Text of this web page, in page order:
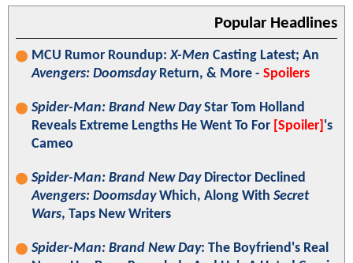
Popular Headlines
MCU Rumor Roundup:X-Men Casting Latest; An
Avengers: DoomsdayReturn, & More - Spoilers
Spider-Man: Brand New DayStar Tom Holland
Reveals Extreme Lengths He Went To For [Spoiler] 's
Cameo
Spider-Man: Brand New DayDirector Declined
Avengers: DoomsdayWhich, Along With Secret
Wars, Taps New Writers
Spider-Man: Brand New Day: The Boyfriend's Real